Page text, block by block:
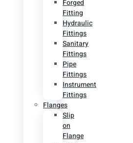
Forged
Fitting
Hydraulic
Fittings
Sanitary
Fittings
Pipe
Fittings
Instrument
Fittings
Flanges
Slip
on
Flange